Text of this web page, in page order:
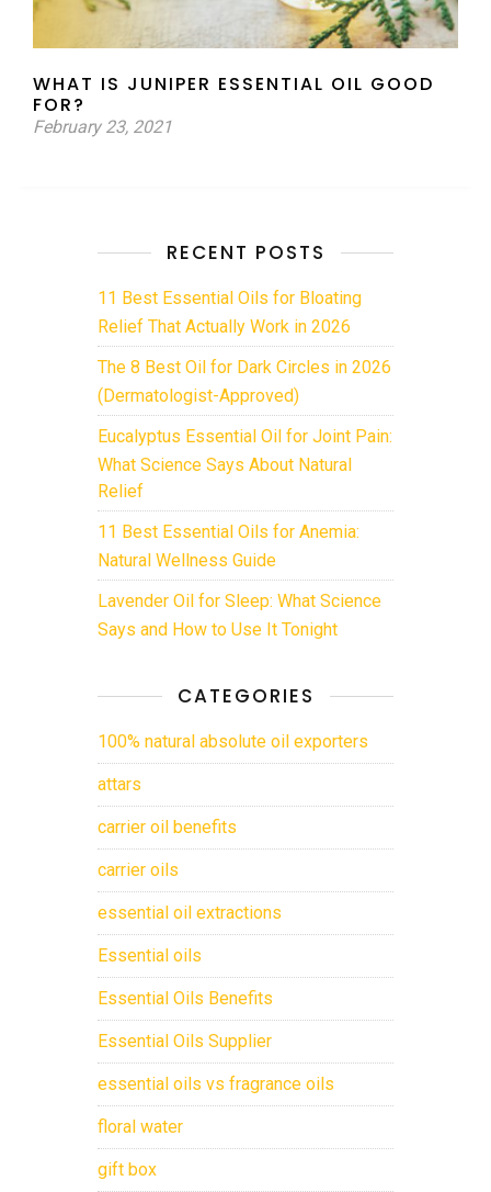
WHAT IS JUNIPER ESSENTIAL OIL GOOD
FOR?
February 23, 2021
RECENT POSTS
11 Best Essential Oils for Bloating
Relief That Actually Work in 2026
The 8 Best Oil for Dark Circles in 2026
(Dermatologist-Approved)
Eucalyptus Essential Oil for Joint Pain:
What Science Says About Natural
Relief
11 Best Essential Oils for Anemia:
Natural Wellness Guide
Lavender Oil for Sleep: What Science
Says and How to Use It Tonight
CATEGORIES
100% natural absolute oil exporters
attars
carrier oil benefits
carrier oils
essential oil extractions
Essential oils
Essential Oils Benefits
Essential Oils Supplier
essential oils vs fragrance oils
floral water
gift box